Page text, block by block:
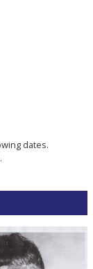
dates.